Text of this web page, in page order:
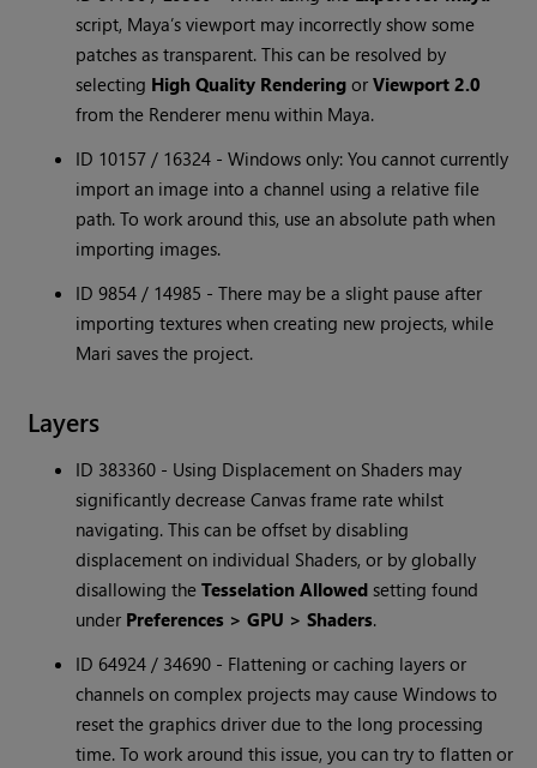
script, Maya’s viewport may incorrectly show some
patches as transparent. This can be resolved by
selecting High Quality Rendering orViewport 2.0
from the Renderer menu within Maya.
ID 10157 / 16324 - Windows only: You cannot currently
import an image into a channel using a relative file
path. To work around this, use an absolute path when
importing images.
ID 9854 / 14985 - There may be a slight pause after
importing textures when creating new projects, while
Mari saves the project.
Layers
ID 383360 - Using Displacement on Shaders may
significantly decrease Canvas frame rate whilst
navigating. This can be offset by disabling
displacement on individual Shaders, or by globally
disallowing theTesselation Allowed setting found
under Preferences > GPU > Shaders.
ID 64924 / 34690 - Flattening or caching layers or
channels on complex projects may cause Windows to
reset the graphics driver due to the long processing
time. To work around this issue, you can try to flatten or